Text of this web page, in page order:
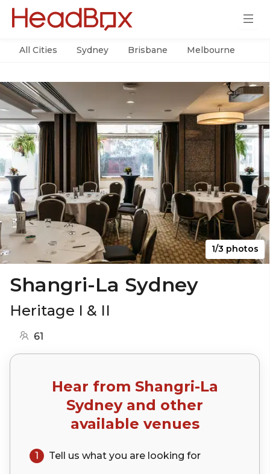
All Cities Sydney Brisbane Melbourne
1/3 photos
Shangri-La Sydney
Heritage I & II
61
Hear from Shangri-La
Sydneyand other
available venues
1 Tell us what you are looking for